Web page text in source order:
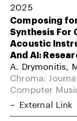
2025
Composing
Synthesis For
Acoustic
And AI:
A. Drymonitis,
Chroma:
Computer
External Link